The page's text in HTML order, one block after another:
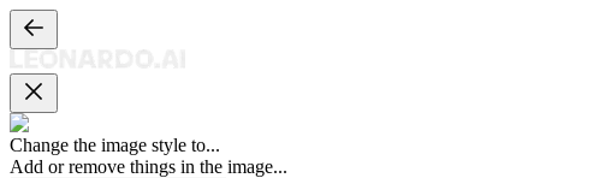
Change the image style to...
Add or remove things in the image...